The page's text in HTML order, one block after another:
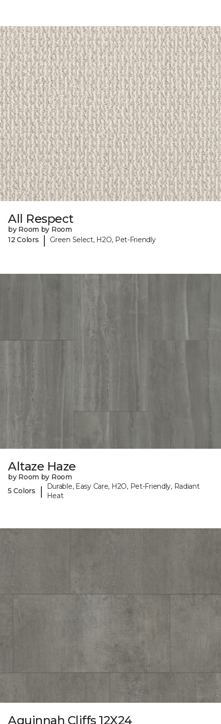
All Respect
by Room by Room
12 Colors
| Green Select, H2O, Pet-Friendly
Altaze Haze
by Room by Room
5 Colors
|
Durable, Easy Care, H2O, Pet-Friendly, Radiant
Heat
Aquinnah Cliffs 12X24